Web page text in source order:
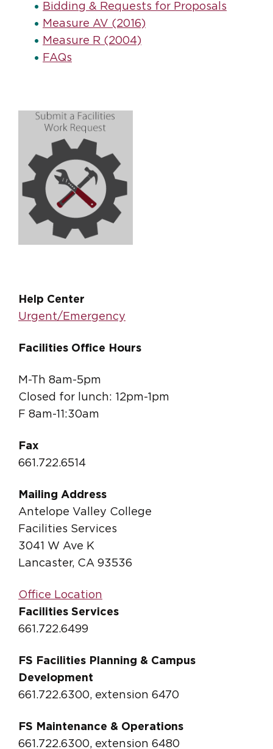
Bidding & Requests for Proposals
Measure AV (2016)
Measure R (2004)
FAQs
Help Center
Urgent/Emergency
Facilities Office Hours
M-Th 8am-5pm
Closed for lunch: 12pm-1pm
F 8am-11:30am
Fax
661.722.6514
Mailing Address
Antelope Valley College
Facilities Services
3041 W Ave K
Lancaster, CA 93536
Office Location
Facilities Services
661.722.6499
FS Facilities Planning & Campus
Development
661.722.6300, extension 6470
FS Maintenance & Operations
661.722.6300, extension 6480